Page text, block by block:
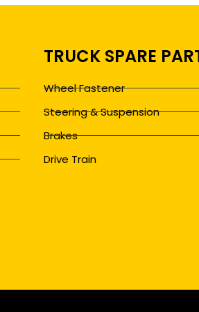
TRUCK SPARE
Wheel Fastener
Steering & Suspension
Brakes
Drive Train